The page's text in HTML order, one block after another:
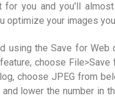
for you and you'll
optimize your images
using the Save for
choose File>Save
choose JPEG from
and lower the number in